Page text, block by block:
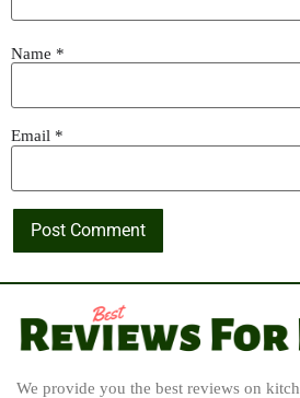
Name *
Email *
We provide you the best reviews on